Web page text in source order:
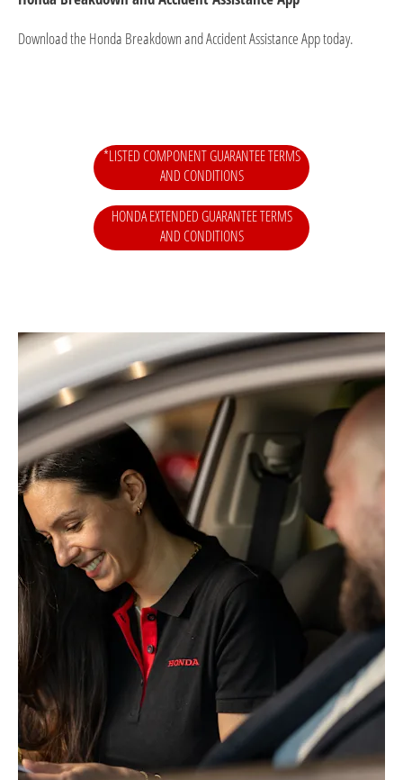
Download the Honda Breakdown and Accident Assistance App today.
*LISTED COMPONENT GUARANTEE TERMS
AND CONDITIONS
HONDA EXTENDED GUARANTEE TERMS
AND CONDITIONS